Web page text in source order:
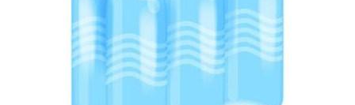
Add to cart
Add to Favourites